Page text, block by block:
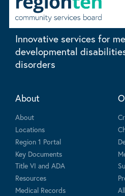
Innovative services for
developmental
disorders
About
About
Locations
Region 1 Portal
Key Documents
Title VI and ADA
Resources
Medical Records